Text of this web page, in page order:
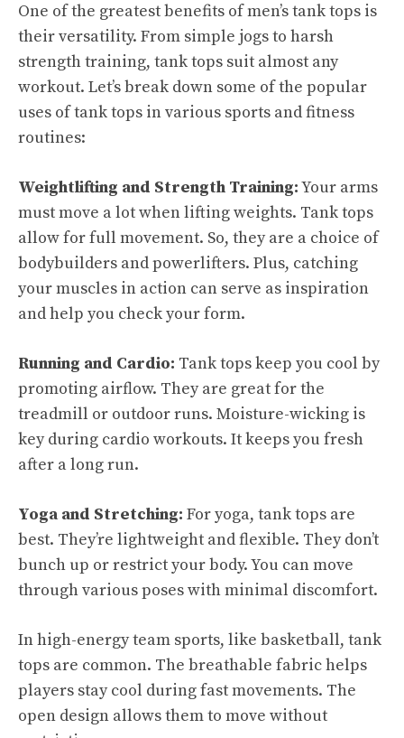
One of the greatest benefits of men’s tank tops is
their versatility. From simple jogs to harsh
strength training, tank tops suit almost any
workout. Let’s break down some of the popular
uses of tank tops in various sports and fitness
routines:
Weightlifting and Strength Training:Your arms
must move a lot when lifting weights. Tank tops
allow for full movement. So, they are a choice of
bodybuilders and powerlifters. Plus, catching
your muscles in action can serve as inspiration
and help you check your form.
Running and Cardio: Tank tops keep you cool by
promoting airflow. They are great for the
treadmill or outdoor runs. Moisture-wicking is
key during cardio workouts. It keeps you fresh
after a long run.
Yoga and Stretching: For yoga, tank tops are
best. They’re lightweight and flexible. They don’t
bunch up or restrict your body. You can move
through various poses with minimal discomfort.
In high-energy team sports, like basketball, tank
tops are common. The breathable fabric helps
players stay cool during fast movements. The
open design allows them to move without